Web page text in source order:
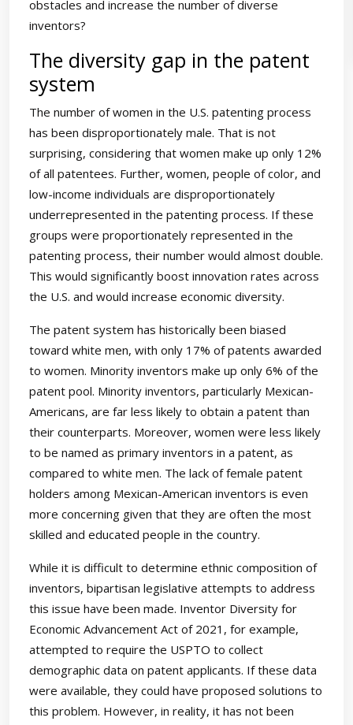
obstacles and increase the number of diverse
inventors?
The diversity gap in the patent
system
The number of women in the U.S. patenting process
has been disproportionately male. That is not
surprising, considering that women make up only 12%
of all patentees. Further, women, people of color, and
low-income individuals are disproportionately
underrepresented in the patenting process. If these
groups were proportionately represented in the
patenting process, their number would almost double.
This would significantly boost innovation rates across
the U.S. and would increase economic diversity.
The patent system has historically been biased
toward white men, with only 17% of patents awarded
to women. Minority inventors make up only 6% of the
patent pool. Minority inventors, particularly Mexican-
Americans, are far less likely to obtain a patent than
their counterparts. Moreover, women were less likely
to be named as primary inventors in a patent, as
compared to white men. The lack of female patent
holders among Mexican-American inventors is even
more concerning given that they are often the most
skilled and educated people in the country.
While it is difficult to determine ethnic composition of
inventors, bipartisan legislative attempts to address
this issue have been made. Inventor Diversity for
Economic Advancement Act of 2021, for example,
attempted to require the USPTO to collect
demographic data on patent applicants. If these data
were available, they could have proposed solutions to
this problem. However, in reality, it has not been